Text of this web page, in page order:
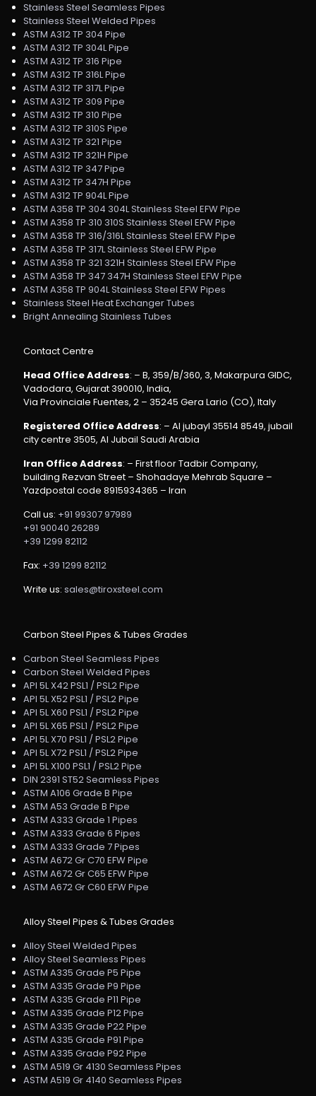
Stainless Steel Seamless Pipes
Stainless Steel Welded Pipes
ASTM A312 TP 304 Pipe
ASTM A312 TP 304L Pipe
ASTM A312 TP 316 Pipe
ASTM A312 TP 316L Pipe
ASTM A312 TP 317L Pipe
ASTM A312 TP 309 Pipe
ASTM A312 TP 310 Pipe
ASTM A312 TP 310S Pipe
ASTM A312 TP 321 Pipe
ASTM A312 TP 321H Pipe
ASTM A312 TP 347 Pipe
ASTM A312 TP 347H Pipe
ASTM A312 TP 904L Pipe
ASTM A358 TP 304 304L Stainless Steel EFW Pipe
ASTM A358 TP 310 310S Stainless Steel EFW Pipe
ASTM A358 TP 316/316L Stainless Steel EFW Pipe
ASTM A358 TP 317L Stainless Steel EFW Pipe
ASTM A358 TP 321 321H Stainless Steel EFW Pipe
ASTM A358 TP 347 347H Stainless Steel EFW Pipe
ASTM A358 TP 904L Stainless Steel EFW Pipes
Stainless Steel Heat Exchanger Tubes
Bright Annealing Stainless Tubes
Contact Centre
Head Office Address: – B, 359/B/360, 3, Makarpura GIDC,
Vadodara, Gujarat 390010, India,
Via Provinciale Fuentes, 2 – 35245 Gera Lario (CO), Italy
Registered Office Address: – Al jubayl 35514 8549, jubail
city centre 3505, Al Jubail Saudi Arabia
Iran Office Address: – First floor Tadbir Company,
building Rezvan Street – Shohadaye Mehrab Square –
Yazdpostal code 8915934365 – Iran
Call us: +91 99307 97989
+91 90040 26289
+39 1299 82112
Fax: +39 1299 82112
Write us: sales@tiroxsteel.com
Carbon Steel Pipes & Tubes Grades
Carbon Steel Seamless Pipes
Carbon Steel Welded Pipes
API 5L X42 PSL1 / PSL2 Pipe
API 5L X52 PSL1 / PSL2 Pipe
API 5L X60 PSL1 / PSL2 Pipe
API 5L X65 PSL1 / PSL2 Pipe
API 5L X70 PSL1 / PSL2 Pipe
API 5L X72 PSL1 / PSL2 Pipe
API 5L X100 PSL1 / PSL2 Pipe
DIN 2391 ST52 Seamless Pipes
ASTM A106 Grade B Pipe
ASTM A53 Grade B Pipe
ASTM A333 Grade 1 Pipes
ASTM A333 Grade 6 Pipes
ASTM A333 Grade 7 Pipes
ASTM A672 Gr C70 EFW Pipe
ASTM A672 Gr C65 EFW Pipe
ASTM A672 Gr C60 EFW Pipe
Alloy Steel Pipes & Tubes Grades
Alloy Steel Welded Pipes
Alloy Steel Seamless Pipes
ASTM A335 Grade P5 Pipe
ASTM A335 Grade P9 Pipe
ASTM A335 Grade P11 Pipe
ASTM A335 Grade P12 Pipe
ASTM A335 Grade P22 Pipe
ASTM A335 Grade P91 Pipe
ASTM A335 Grade P92 Pipe
ASTM A519 Gr 4130 Seamless Pipes
ASTM A519 Gr 4140 Seamless Pipes